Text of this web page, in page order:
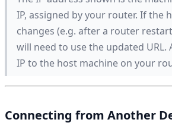
IP, assigned by your router. If the
changes (e.g. after a router
will need to use the updated URL.
IP to the host machine on your
Connecting from Another